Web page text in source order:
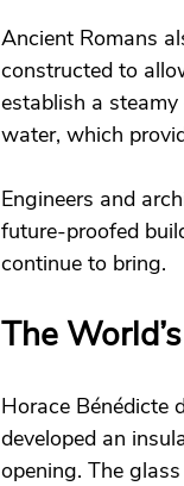
Ancient Romans
constructed to
establish a
water, which
Engineers and
future-proofed
continue to bring.
The
Horace Bénédicte
developed an
opening. The